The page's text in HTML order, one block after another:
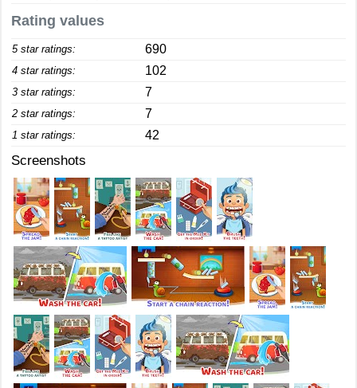
Rating values
5 star ratings: 690
4 star ratings: 102
3 star ratings: 7
2 star ratings: 7
1 star ratings: 42
Screenshots